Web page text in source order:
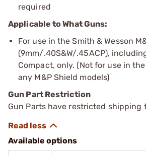
required
Applicable to What Guns:
For use in the Smith & Wesson
(9mm/.40S&W/.45ACP),
Compact, only. (Not for use in
any M&P Shield models)
Gun Part Restriction
Gun Parts have restricted shipping
Available options